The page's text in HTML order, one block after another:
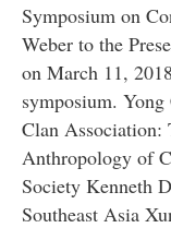
Symposium on
Weber to the
on March 11,
symposium.
Clan Association:
Anthropology of
Society Kenneth
Southeast Asia